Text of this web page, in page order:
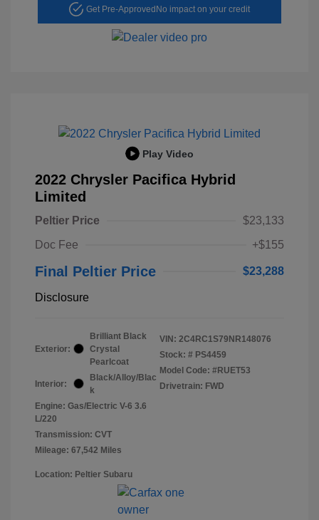
Get Pre-Approved No impact on your credit
Play Video
2022 Chrysler Pacifica Hybrid
Limited
Peltier Price
$23,133
Doc Fee
+$155
Final Peltier Price $23,288
Disclosure
Exterior:
Brilliant Black
Crystal
Pearlcoat
Interior:
Black/Alloy/Blac
k
Engine: Gas/Electric V-6 3.6
L/220
Transmission: CVT
Mileage: 67,542 Miles
VIN: 2C4RC1S79NR148076
Stock: # PS4459
Model Code: #RUET53
Drivetrain: FWD
Location: Peltier Subaru